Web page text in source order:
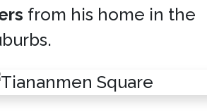
from his home in the